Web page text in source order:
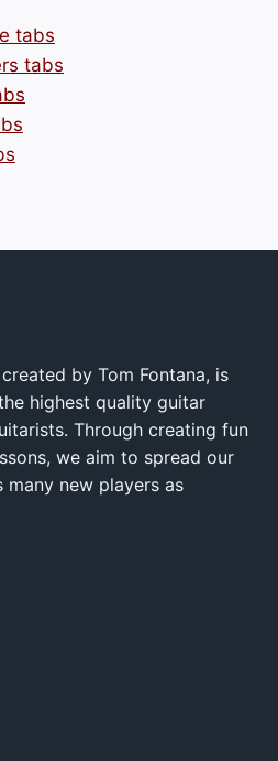
tabs
tabs
by Tom Fontana, is
highest quality guitar
Through creating fun
we aim to spread our
new players as